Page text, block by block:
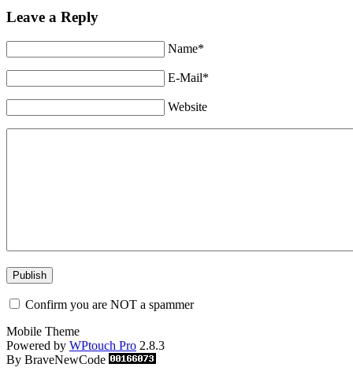
Leave a Reply
Name*
E-Mail*
Website
Confirm you are NOT a spammer
Mobile Theme
Powered by WPtouch Pro 2.8.3
By BraveNewCode